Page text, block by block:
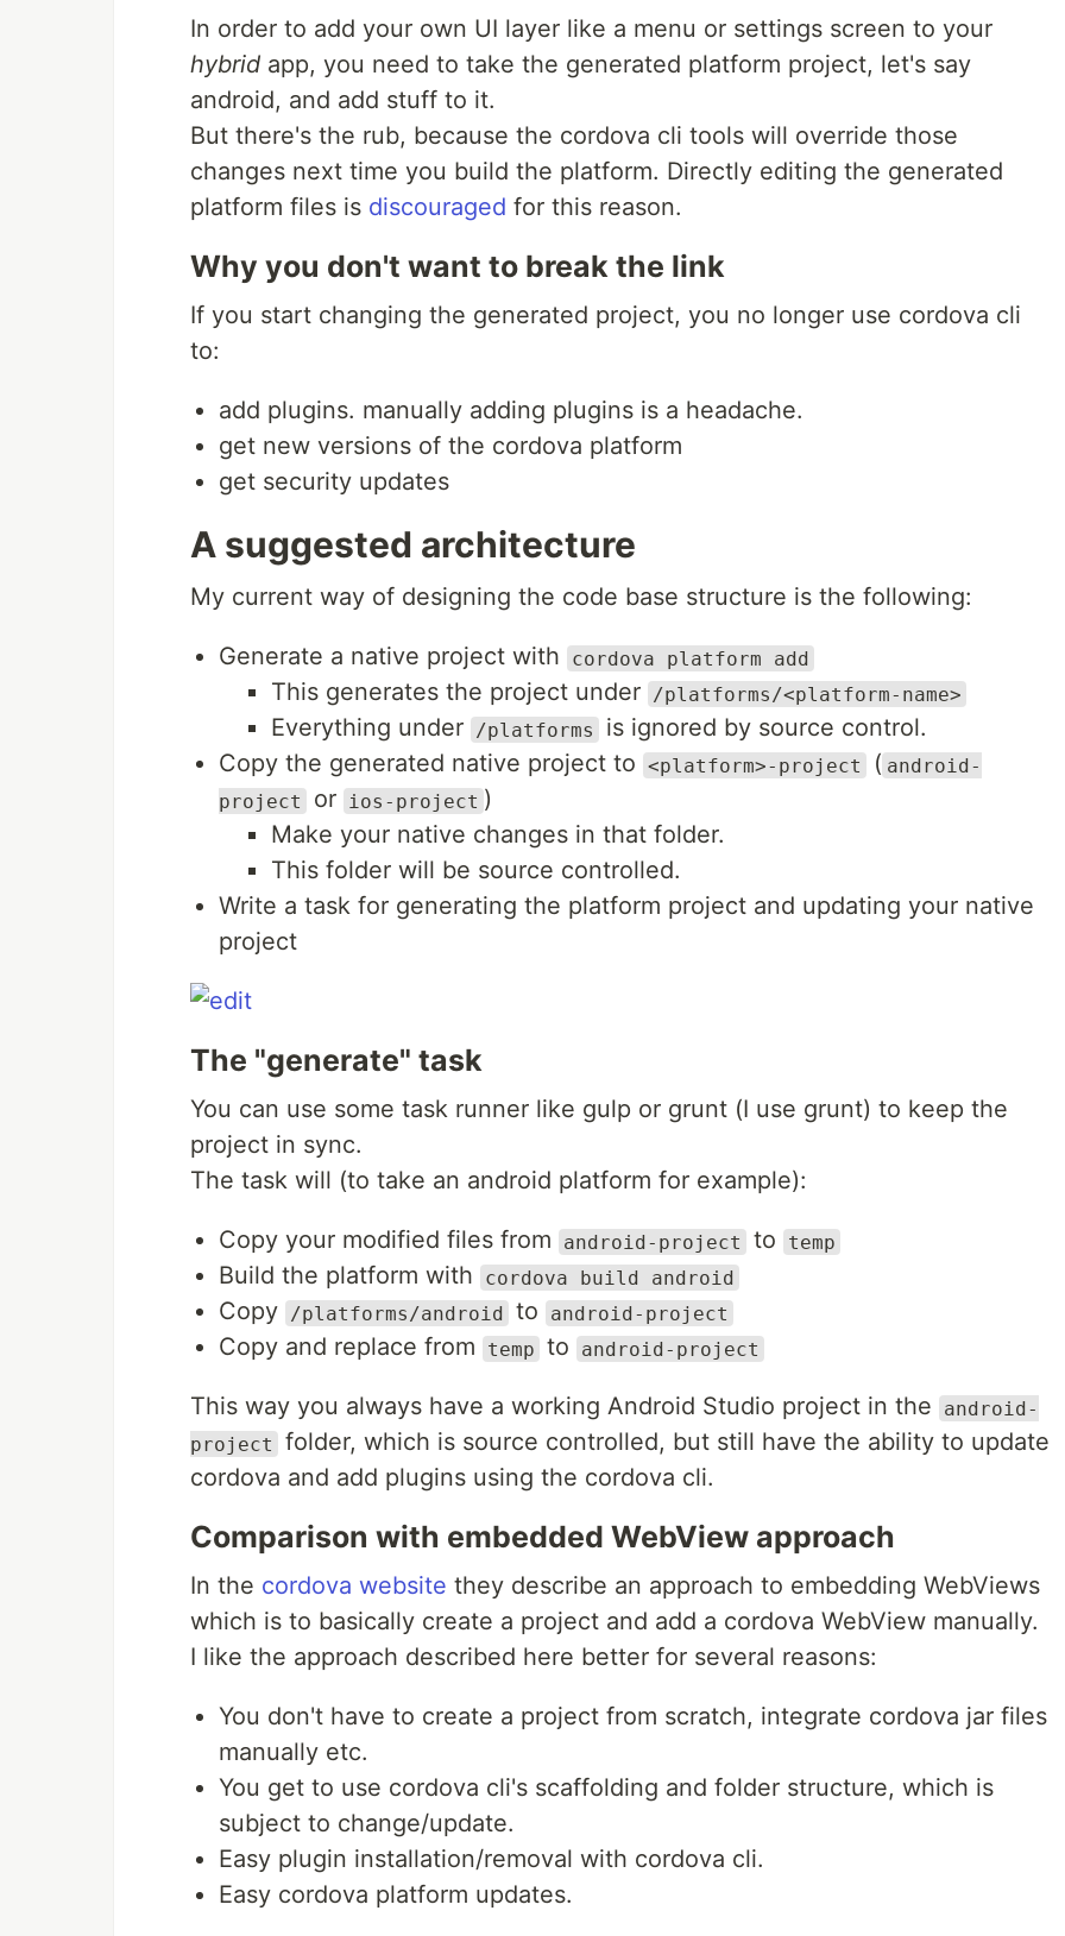
In order to add your own UI layer like a menu or settings screen to your
hybrid app, you need to take the generated platform project, let's say
android, and add stuff to it.
But there's the rub, because the cordova cli tools will override those
changes next time you build the platform. Directly editing the generated
platform files is discouraged for this reason.
Why you don't want to break the link
If you start changing the generated project, you no longer use cordova cli
to:
add plugins. manually adding plugins is a headache.
get new versions of the cordova platform
get security updates
A suggested architecture
My current way of designing the code base structure is the following:
Generate a native project with cordova platform add
This generates the project under /platforms/<platform-name>
Everything under /platforms
is ignored by source control.
Copy the generated native project to <platform>-project ( android-
project
or ios-project )
Make your native changes in that folder.
This folder will be source controlled.
Write a task for generating the platform project and updating your native
project
The "generate" task
You can use some task runner like gulp or grunt (I use grunt) to keep the
project in sync.
The task will (to take an android platform for example):
Copy your modified files from android-project to temp
Build the platform with cordova build android
Copy /platforms/android to android-project
Copy and replace from temp to android-project
This way you always have a working Android Studio project in the
android-
project
folder, which is source controlled, but still have the ability to update
cordova and add plugins using the cordova cli.
Comparison with embedded WebView approach
In the cordova website they describe an approach to embedding WebViews
which is to basically create a project and add a cordova WebView manually.
I like the approach described here better for several reasons:
You don't have to create a project from scratch, integrate cordova jar files
manually etc.
You get to use cordova cli's scaffolding and folder structure, which is
subject to change/update.
Easy plugin installation/removal with cordova cli.
Easy cordova platform updates.